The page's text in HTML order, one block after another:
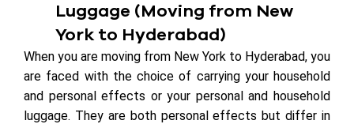
Luggage (Moving from New
York to Hyderabad)
When you are moving from New York to Hyderabad, you
are faced with the choice of carrying your household
and personal effects or your personal and household
luggage. They are both personal effects but differ in